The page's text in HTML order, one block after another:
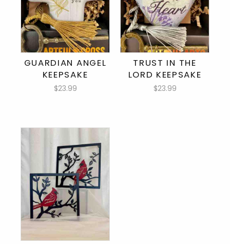
GUARDIAN ANGEL
KEEPSAKE
$23.99
TRUST IN THE
LORD KEEPSAKE
$23.99